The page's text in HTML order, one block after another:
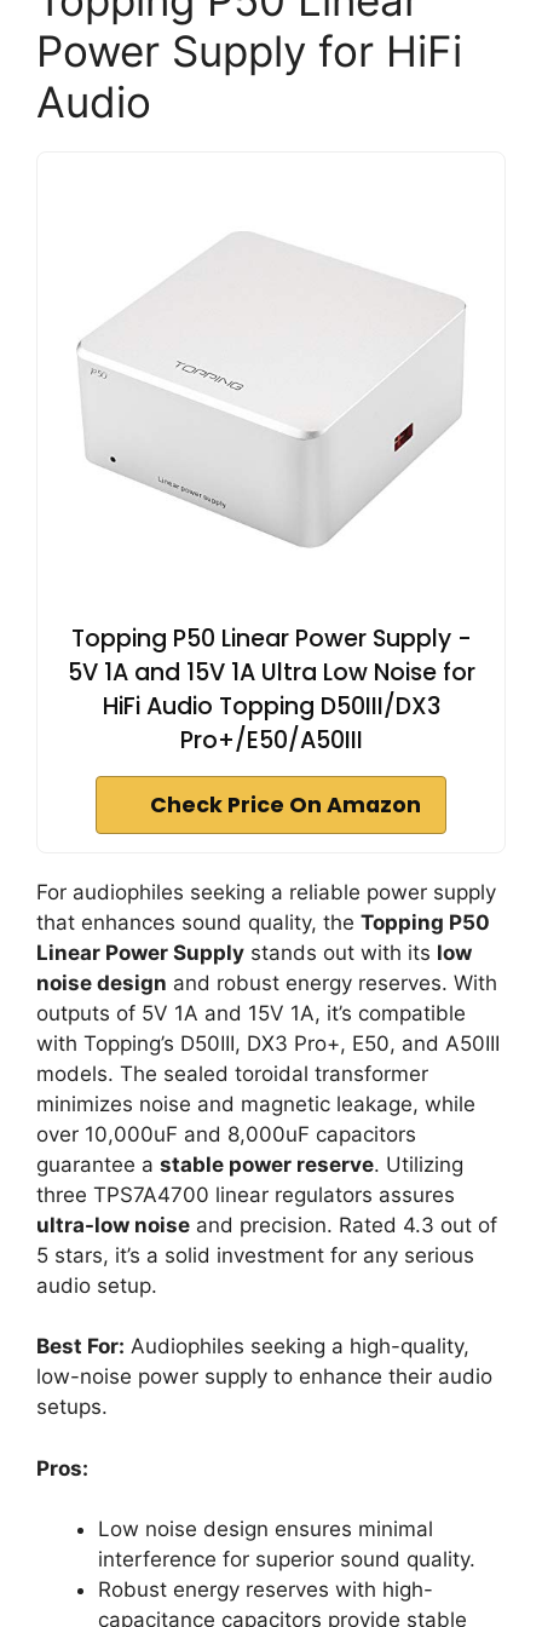
Power Supply for HiFi
Audio
Topping P50 Linear Power Supply -
5V 1A and 15V 1A Ultra Low Noise for
HiFi Audio Topping D50III/DX3
Pro+/E50/A50III
Check Price On Amazon
For audiophiles seeking a reliable power supply
that enhances sound quality, the Topping P50
Linear Power Supply stands out with its low
noise design and robust energy reserves. With
outputs of 5V 1A and 15V 1A, it’s compatible
with Topping’s D50III, DX3 Pro+, E50, and A50III
models. The sealed toroidal transformer
minimizes noise and magnetic leakage, while
over 10,000uF and 8,000uF capacitors
guarantee a stable power reserve. Utilizing
three TPS7A4700 linear regulators assures
ultra-low noise and precision. Rated 4.3 out of
5 stars, it’s a solid investment for any serious
audio setup.
Best For: Audiophiles seeking a high-quality,
low-noise power supply to enhance their audio
setups.
Pros:
Low noise design ensures minimal
interference for superior sound quality.
Robust energy reserves with high-
capacitance capacitors provide stable